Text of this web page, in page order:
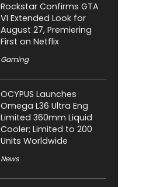
Rockstar Confirms GTA
VI Extended Look for
August 27, Premiering
First on Netflix
Gaming
OCYPUS Launches
Omega L36 Ultra Eng
Limited 360mm Liquid
Cooler; Limited to 200
Units Worldwide
News